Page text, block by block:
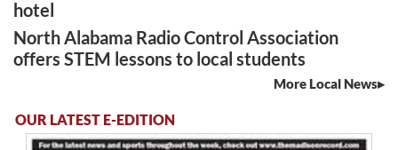
hotel
North Alabama Radio Control Association
offers STEM lessons to local students
More Local News
OUR LATEST E-EDITION